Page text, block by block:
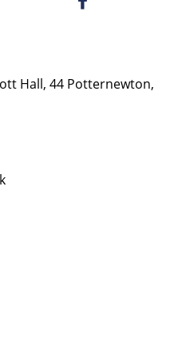
Hall, 44 Potternewton,